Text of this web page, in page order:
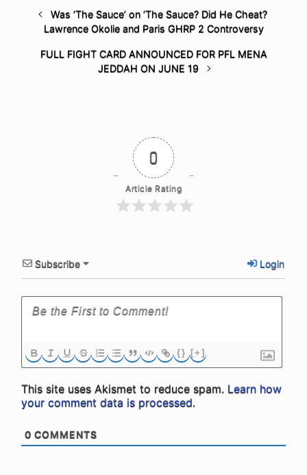
Was ‘The Sauce’ on ‘The Sauce? Did He Cheat?
Lawrence Okolie and Paris GHRP 2 Controversy
FULL FIGHT CARD ANNOUNCED FOR PFL MENA
JEDDAH ON JUNE 19
0
Article Rating
Subscribe Login
{} [+]
This site uses Akismet to reduce spam. Learn how
your comment data is processed.
0 COMMENTS